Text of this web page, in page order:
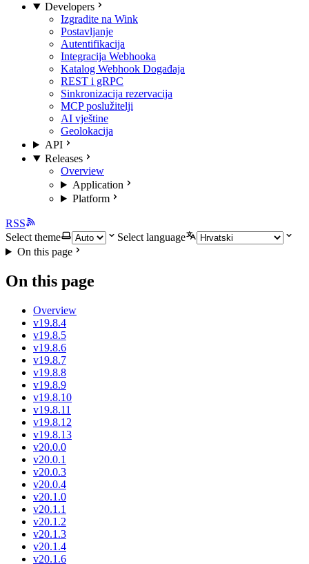
Developers
Izgradite na Wink
Postavljanje
Autentifikacija
Integracija Webhooka
Katalog Webhook Događaja
REST i gRPC
Sinkronizacija rezervacija
MCP poslužitelji
AI vještine
Geolokacija
API
Releases
Overview
Application
Platform
RSS
Select theme
Select language
On this page
On this page
Overview
v19.8.4
v19.8.5
v19.8.6
v19.8.7
v19.8.8
v19.8.9
v19.8.10
v19.8.11
v19.8.12
v19.8.13
v20.0.0
v20.0.1
v20.0.3
v20.0.4
v20.1.0
v20.1.1
v20.1.2
v20.1.3
v20.1.4
v20.1.6